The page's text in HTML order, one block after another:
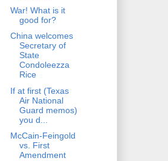
War! What is it
good for?
China welcomes
Secretary of
State
Condoleezza
Rice
If at first (Texas
Air National
Guard memos)
you d...
McCain-Feingold
vs. First
Amendment